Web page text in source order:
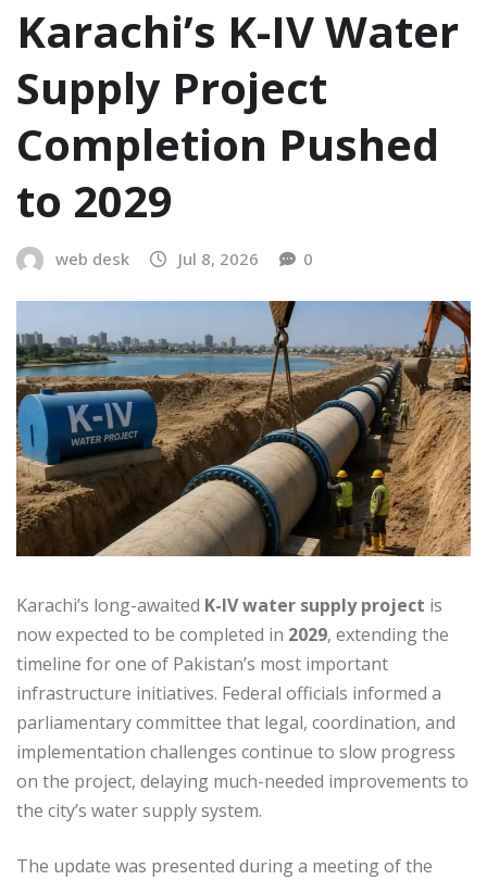
Karachi’s K-IV Water
Supply Project
Completion Pushed
to 2029
web desk Jul 8, 2026 0
Karachi’s long-awaited K-IV water supply project is
now expected to be completed in 2029, extending the
timeline for one of Pakistan’s most important
infrastructure initiatives. Federal officials informed a
parliamentary committee that legal, coordination, and
implementation challenges continue to slow progress
on the project, delaying much-needed improvements to
the city’s water supply system.
The update was presented during a meeting of the